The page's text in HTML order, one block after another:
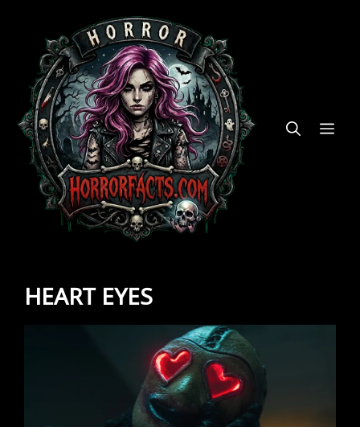
content
HEART EYES